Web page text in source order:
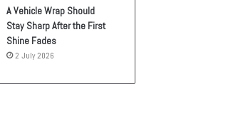
A Vehicle Wrap Should
Stay Sharp After the First
Shine Fades
2 July 2026